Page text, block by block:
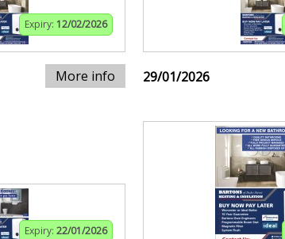
Expiry: 12/02/2026
More info 29/01/2026
Expiry: 22/01/2026